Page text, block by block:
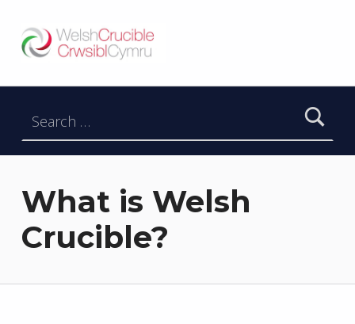
DATBLYGU ARWEINWYR Y DYFODOL I GYMRU – DEVELOPING FUTURE RESEARCH LEADERS FOR WALES
What is Welsh
Crucible?